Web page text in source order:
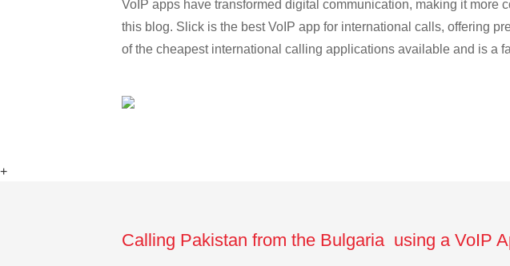
VoIP apps have transformed digital communication, making it more
this blog. Slick is the best VoIP app for international calls, offering
of the cheapest international calling applications available and is a
+
Calling Pakistan from the Bulgaria using a VoIP